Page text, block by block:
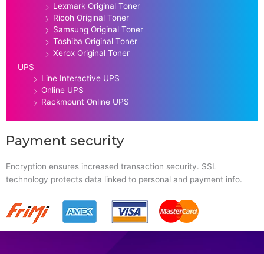
Lexmark Original Toner
Ricoh Original Toner
Samsung Original Toner
Toshiba Original Toner
Xerox Original Toner
UPS
Line Interactive UPS
Online UPS
Rackmount Online UPS
Payment security
Encryption ensures increased transaction security. SSL
technology protects data linked to personal and payment info.